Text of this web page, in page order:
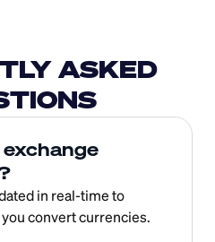
ASKED
in real-time to
convert currencies.